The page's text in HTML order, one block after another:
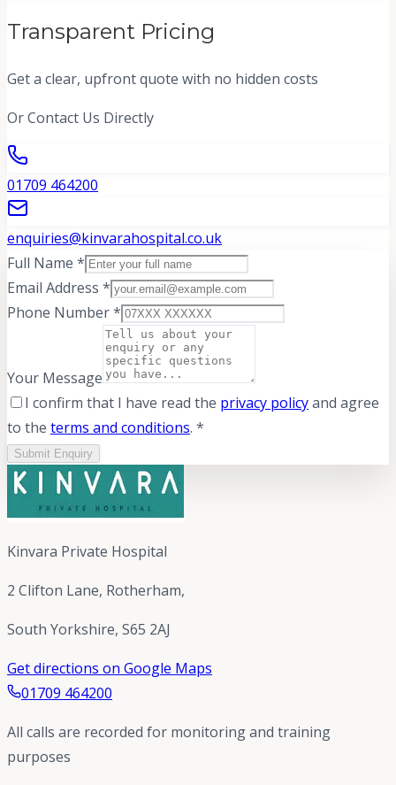
Transparent Pricing
Get a clear, upfront quote with no hidden costs
Or Contact Us Directly
01709 464200
enquiries@kinvarahospital.co.uk
Full Name *
Email Address *
Phone Number *
Your Message
I confirm that I have read the privacy policyand agree
to the terms and conditions. *
Submit Enquiry
Kinvara Private Hospital
2 Clifton Lane, Rotherham,
South Yorkshire, S65 2AJ
Get directions on Google Maps
01709 464200
All calls are recorded for monitoring and training
purposes